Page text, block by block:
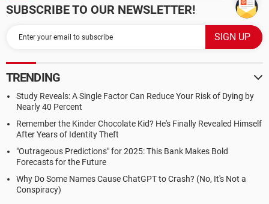
SUBSCRIBE TO OUR NEWSLETTER!
TRENDING
Study Reveals: A Single Factor Can Reduce Your Risk of Dying by
Nearly 40 Percent
Remember the Kinder Chocolate Kid? He's Finally Revealed Himself
After Years of Identity Theft
"Outrageous Predictions" for 2025: This Bank Makes Bold
Forecasts for the Future
Why Do Some Names Cause ChatGPT to Crash? (No, It's Not a
Conspiracy)